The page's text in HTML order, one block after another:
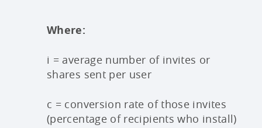
Where:
i = average number of invites or
shares sent per user
c = conversion rate of those invites
(percentage of recipients who install)